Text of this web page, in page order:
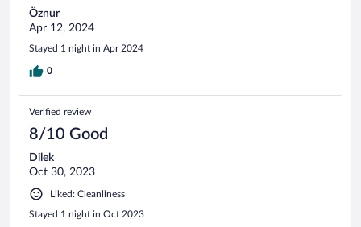
Öznur
Apr 12, 2024
Stayed 1 night in Apr 2024
0
Verified review
8/10 Good
Dilek
Oct 30, 2023
Liked: Cleanliness
Stayed 1 night in Oct 2023